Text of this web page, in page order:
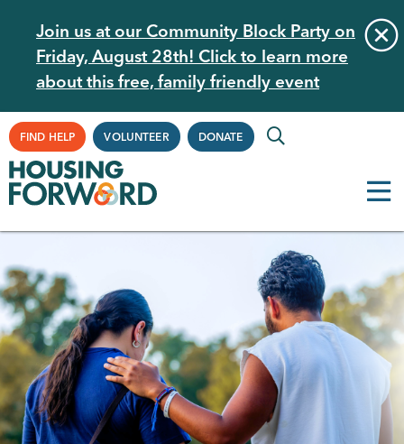
main
content
Join us at our Community Block Party on
Friday, August 28th! Click to learn more
about this free, family friendly event
Supplemental
Navigation
FIND HELP VOLUNTEER DONATE